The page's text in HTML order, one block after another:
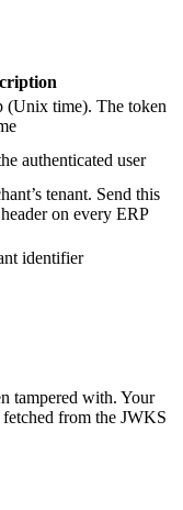
(Unix time). The token
authenticated user
tenant. Send this
header on every ERP
identifier
tampered with. Your
from the JWKS